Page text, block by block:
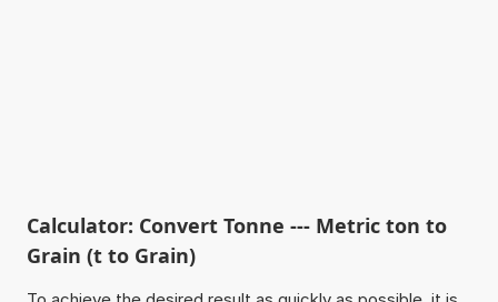
Calculator: Convert Tonne --- Metric ton to
Grain (t to Grain)